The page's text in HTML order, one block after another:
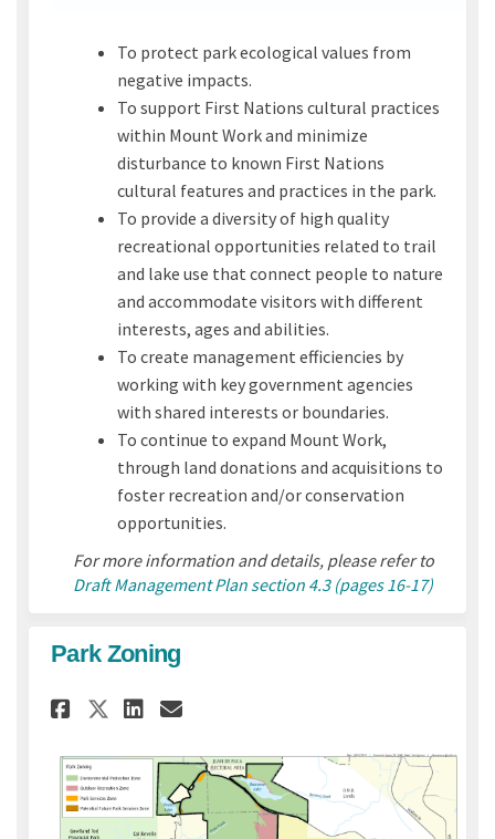
To protect park ecological values from
negative impacts.
To support First Nations cultural practices
within Mount Work and minimize
disturbance to known First Nations
cultural features and practices in the park.
To provide a diversity of high quality
recreational opportunities related to trail
and lake use that connect people to nature
and accommodate visitors with different
interests, ages and abilities.
To create management efficiencies by
working with key government agencies
with shared interests or boundaries.
To continue to expand Mount Work,
through land donations and acquisitions to
foster recreation and/or conservation
opportunities.
For more information and details, please refer to
Draft Management Plan section 4.3 (pages 16-17)
Park Zoning
Share Park Zoning on
Share Park Zoning on X
Share Park Zoning on
Email Park Zoning